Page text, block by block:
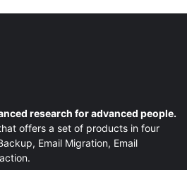
research for advanced people.
offers a set of products in four
Email Migration, Email